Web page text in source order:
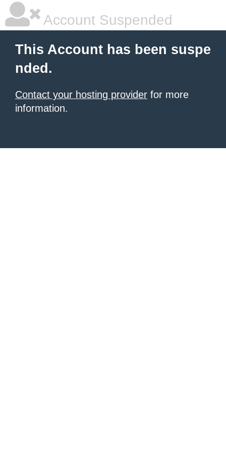
Account Suspended
This Account has been suspe
nded.
Contact your hosting provider for more
information.